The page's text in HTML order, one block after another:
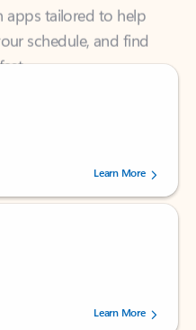
stars, by 237878 users.Learn More
stars, by 160879 users.Learn More